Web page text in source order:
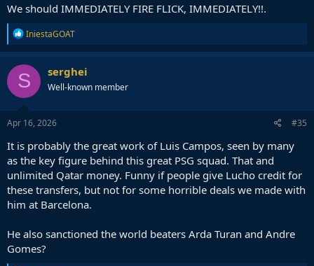
We should IMMEDIATELY FIRE FLICK, IMMEDIATELY!!.
R
e
a
c
t
i
o
n
s
IniestaGOAT
S serghei
Well-known member
Apr 16, 2026 #35
It is probably the great work of Luis Campos, seen by many
as the key figure behind this great PSG squad. That and
unlimited Qatar money. Funny if people give Lucho credit for
these transfers, but not for some horrible deals we made with
him at Barcelona.
He also sanctioned the world beaters Arda Turan and Andre
Gomes?